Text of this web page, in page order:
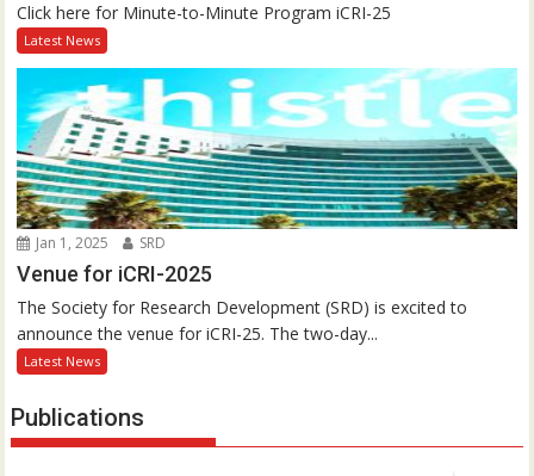
Click here for Minute-to-Minute Program iCRI-25
Latest News
Jan 1, 2025 SRD
Venue for iCRI-2025
The Society for Research Development (SRD) is excited to
announce the venue for iCRI-25. The two-day...
Latest News
Publications